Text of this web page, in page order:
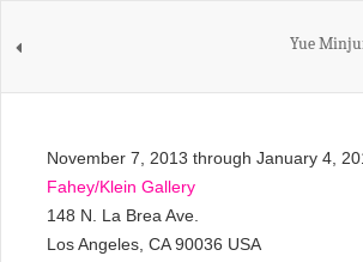
Yue
November 7, 2013 through January 4,
Fahey/Klein Gallery
148 N. La Brea Ave.
Los Angeles, CA 90036 USA